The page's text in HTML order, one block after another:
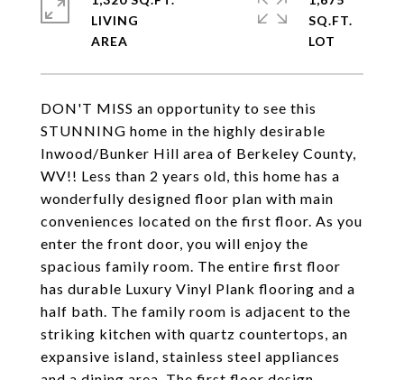
DON'T MISS an opportunity to see this
STUNNING home in the highly desirable
Inwood/Bunker Hill area of Berkeley County,
WV!! Less than 2 years old, this home has a
wonderfully designed floor plan with main
conveniences located on the first floor. As you
enter the front door, you will enjoy the
spacious family room. The entire first floor
has durable Luxury Vinyl Plank flooring and a
half bath. The family room is adjacent to the
striking kitchen with quartz countertops, an
expansive island, stainless steel appliances
LIVING
SQ.FT.